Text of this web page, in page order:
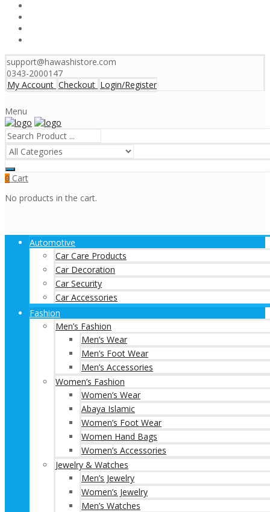
support@hawashistore.com
0343-2000147
My Account Checkout Login/Register
Menu
0 Cart
No products in the cart.
Automotive
Car Care Products
Car Decoration
Car Security
Car Accessories
Fashion
Men’s Fashion
Men’s Wear
Men’s Foot Wear
Men’s Accessories
Women’s Fashion
Women’s Wear
Abaya Islamic
Women’s Foot Wear
Women Hand Bags
Women’s Accessories
Jewelry & Watches
Men’s Jewelry
Women’s Jewelry
Men’s Watches